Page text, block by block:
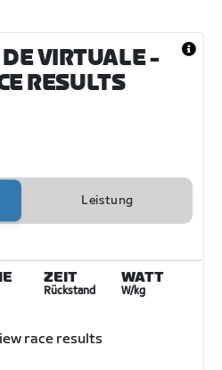
VIRTUALE -
RESULTS
Leistung
ZEIT
Rückstand
WATT
W/kg
race results